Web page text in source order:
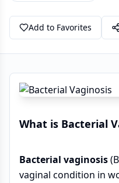
Add to Favorites
What is Bacterial
Bacterial vaginosis
vaginal condition in